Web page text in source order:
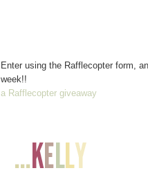
Enter using the Rafflecopter form,
week!!
a Rafflecopter giveaway